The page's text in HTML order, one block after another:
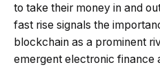
to take their money in and
fast rise signals the
blockchain as a prominent
emergent electronic finance